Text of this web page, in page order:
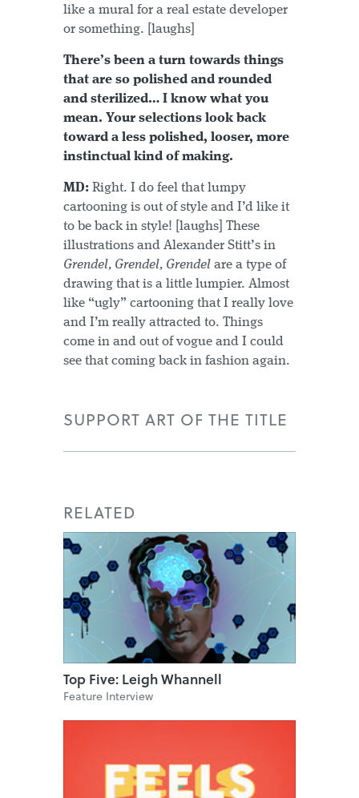
like a mural for a real estate developer
or something. [laughs]
There’s been a turn towards things
that are so polished and rounded
and sterilized… I know what you
mean. Your selections look back
toward a less polished, looser, more
instinctual kind of making.
MD: Right. I do feel that lumpy
cartooning is out of style and I’d like it
to be back in style! [laughs] These
illustrations and Alexander Stitt’s in
Grendel, Grendel, Grendel are a type of
drawing that is a little lumpier. Almost
like “ugly” cartooning that I really love
and I’m really attracted to. Things
come in and out of vogue and I could
see that coming back in fashion again.
SUPPORT ART OF THE TITLE
RELATED
Top Five: Leigh Whannell
Feature Interview